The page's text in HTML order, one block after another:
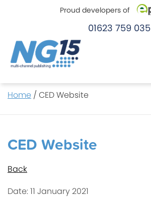
Proud developers of
01623 759 035
Home / CED Website
CED Website
Back
Date: 11 January 2021